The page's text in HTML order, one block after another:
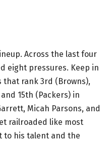
Across the last four
eight pressures. Keep in
that rank 3rd (Browns),
15th (Packers) in
Micah Parsons, and
railroaded like most
to his talent and the